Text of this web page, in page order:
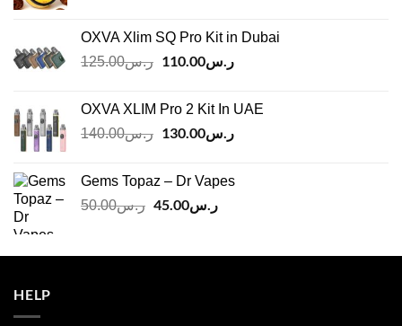
OXVA Xlim SQ Pro Kit in Dubai
ر.س125.00
Original
ر.س125.00.
ر.س110.00
Current
OXVA XLIM Pro 2 Kit In UAE
ر.س140.00
Original
ر.س140.00.
ر.س130.00
Current
Gems Topaz – Dr Vapes
ر.س50.00
Original
ر.س50.00.
ر.س45.00
Current
ر.س45.00.
HELP